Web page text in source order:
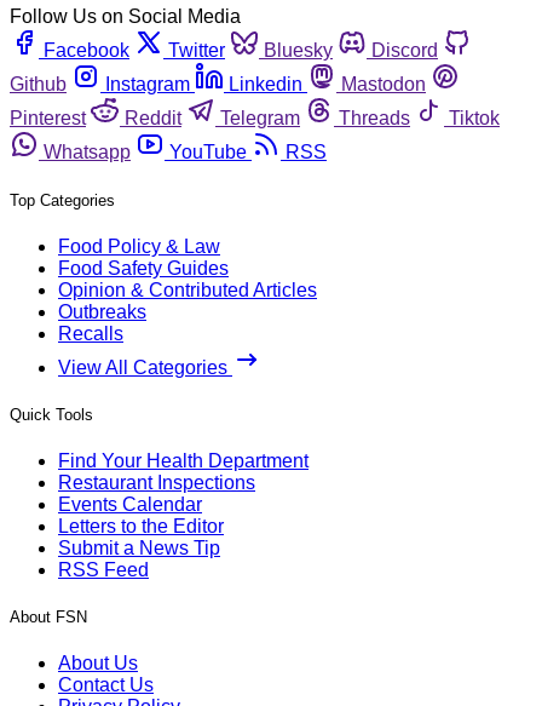
Follow Us on Social Media
Facebook
Twitter Bluesky
Discord
Github
Instagram Linkedin
Mastodon
Pinterest
Reddit Telegram Threads
Tiktok
Whatsapp
YouTube RSS
Top Categories
Food Policy & Law
Food Safety Guides
Opinion & Contributed Articles
Outbreaks
Recalls
View All Categories
Quick Tools
Find Your Health Department
Restaurant Inspections
Events Calendar
Letters to the Editor
Submit a News Tip
RSS Feed
About FSN
About Us
Contact Us